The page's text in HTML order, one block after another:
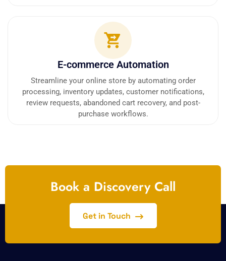
E-commerce Automation
Streamline your online store by automating order
processing, inventory updates, customer notifications,
review requests, abandoned cart recovery, and post-
purchase workflows.
Book a Discovery Call
Get in Touch